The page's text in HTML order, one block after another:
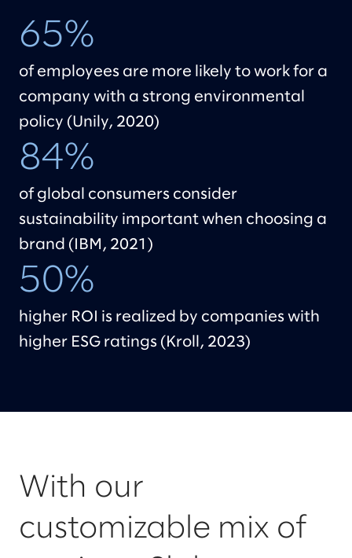
65%
of employees are more likely to work for a
company with a strong environmental
policy (Unily, 2020)
84%
of global consumers consider
sustainability important when choosing a
brand (IBM, 2021)
50%
higher ROI is realized by companies with
higher ESG ratings (Kroll, 2023)
With our
customizable mix of